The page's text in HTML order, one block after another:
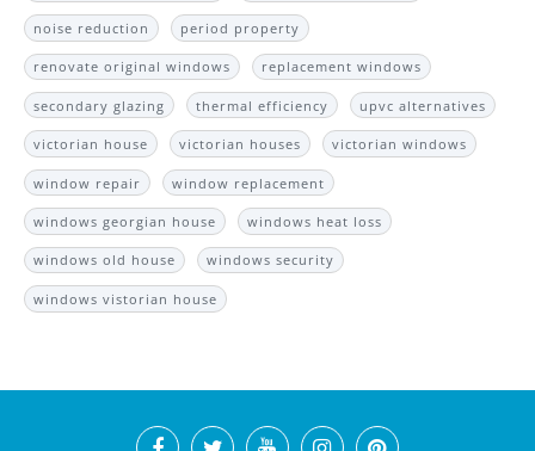
noise reduction period property
renovate original windows replacement windows
secondary glazing thermal efficiency upvc alternatives
victorian house victorian houses victorian windows
window repair window replacement
windows georgian house windows heat loss
windows old house windows security
windows vistorian house